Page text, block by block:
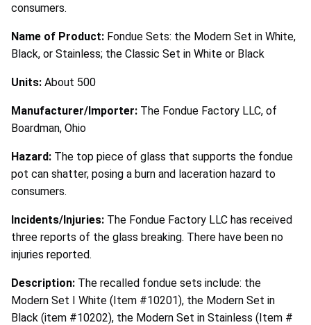
consumers.
Name of Product: Fondue Sets: the Modern Set in White,
Black, or Stainless; the Classic Set in White or Black
Units: About 500
Manufacturer/Importer: The Fondue Factory LLC, of
Boardman, Ohio
Hazard: The top piece of glass that supports the fondue
pot can shatter, posing a burn and laceration hazard to
consumers.
Incidents/Injuries: The Fondue Factory LLC has received
three reports of the glass breaking. There have been no
injuries reported.
Description: The recalled fondue sets include: the
Modern Set I White (Item #10201), the Modern Set in
Black (item #10202), the Modern Set in Stainless (Item #